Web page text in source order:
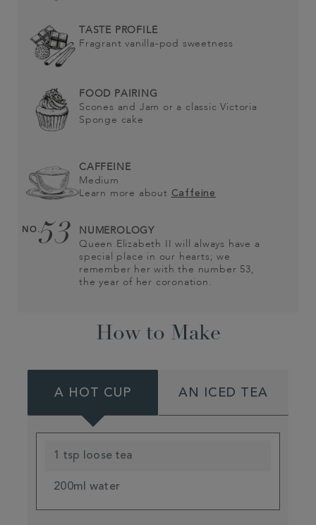
TASTE PROFILE
Fragrant vanilla-pod sweetness
FOOD PAIRING
Scones and Jam or a classic Victoria
Sponge cake
CAFFEINE
Medium
Learn more about Caffeine
NO.53
NUMEROLOGY
Queen Elizabeth II will always have a
special place in our hearts; we
remember her with the number 53,
the year of her coronation.
How to Make
A HOT CUP AN ICED TEA
1 tsp loose tea
200ml water